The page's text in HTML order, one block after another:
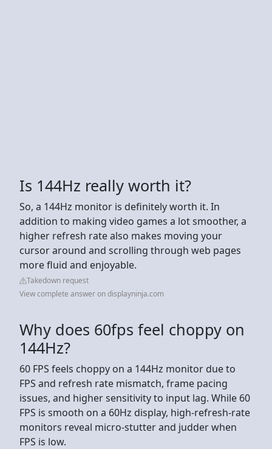
Is 144Hz really worth it?
So, a 144Hz monitor is definitely worth it. In
addition to making video games a lot smoother, a
higher refresh rate also makes moving your
cursor around and scrolling through web pages
more fluid and enjoyable.
Takedown request
View complete answer on displayninja.com
Why does 60fps feel choppy on
144Hz?
60 FPS feels choppy on a 144Hz monitor due to
FPS and refresh rate mismatch, frame pacing
issues, and higher sensitivity to input lag. While 60
FPS is smooth on a 60Hz display, high-refresh-rate
monitors reveal micro-stutter and judder when
FPS is low.